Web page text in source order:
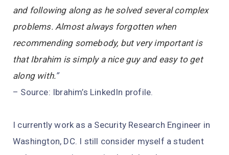
and following along as he solved several complex
problems. Almost always forgotten when
recommending somebody, but very important is
that Ibrahim is simply a nice guy and easy to get
along with.”
– Source: Ibrahim’s LinkedIn profile.
I currently work as a Security Research Engineer in
Washington, DC. I still consider myself a student